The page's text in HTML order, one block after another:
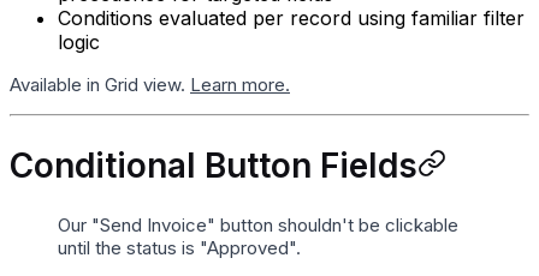
Conditions evaluated per record using familiar filter
logic
Available in Grid view. Learn more.
Conditional Button Fields
Our "Send Invoice" button shouldn't be clickable
until the status is "Approved".